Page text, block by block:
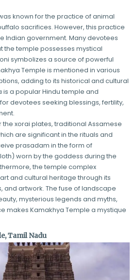
known for the practice of animal
sacrifices. However, this practice
Indian government. Many devotees
the temple possesses mystical
symbolizes a source of powerful
Temple is mentioned in various
adding to its historical and cultural
is a popular Hindu temple and
devotees seeking blessings, fertility,
the xorai plates, traditional Assamese
are significant in the rituals and
prasadam in the form of
worn by the goddess during the
the temple complex
and cultural heritage through its
and artwork. The fuse of landscape
mysterious legends and myths,
makes Kamakhya Temple a mystique
Tamil Nadu